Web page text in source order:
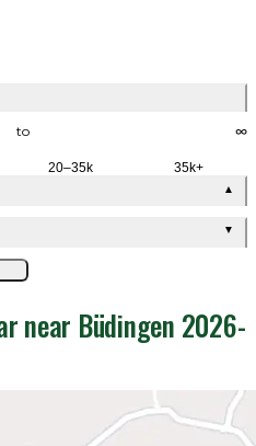
to ∞
20–35k 35k+
▲
▼
near Büdingen 2026-